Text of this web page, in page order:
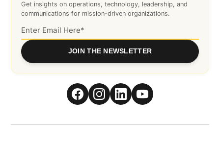
Get insights on operations, technology, leadership, and
communications for mission-driven organizations.
JOIN THE NEWSLETTER